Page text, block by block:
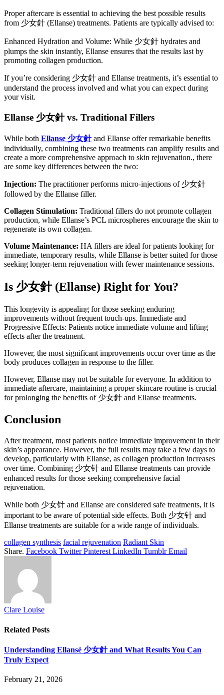
Proper aftercare is essential to achieving the best possible results
from 少女針 (Ellanse) treatments. Patients are typically advised to:
Enhanced Hydration and Volume: While 少女針 hydrates and
plumps the skin instantly, Ellanse ensures that the results last by
promoting collagen production.
If you’re considering 少女針 and Ellanse treatments, it’s essential to
understand the process involved and what you can expect during
your visit.
Ellanse 少女針vs. Traditional Fillers
While both Ellanse 少女針and Ellanse offer remarkable benefits
individually, combining these two treatments can amplify results and
create a more comprehensive approach to skin rejuvenation., there
are some key differences between the two:
Injection: The practitioner performs micro-injections of 少女針
followed by the Ellanse filler.
Collagen Stimulation: Traditional fillers do not promote collagen
production, while Ellanse’s PCL microspheres encourage the skin to
regenerate its own collagen.
Volume Maintenance: HA fillers are ideal for patients looking for
immediate, temporary results, while Ellanse is better suited for those
seeking longer-term rejuvenation with fewer maintenance sessions.
Is 少女針(Ellanse) Right for You?
This longevity is appealing for those seeking enduring
improvements without frequent touch-ups. Immediate and
Progressive Effects: Patients notice immediate volume and lifting
effects after the treatment.
However, the most significant improvements occur over time as the
body produces collagen in response to the filler.
However, Ellanse may not be suitable for everyone. In addition to
immediate aftercare, maintaining a proper skincare routine is crucial
for prolonging the benefits of 少女針 and Ellanse treatments.
Conclusion
After treatment, most patients notice immediate improvement in their
skin’s appearance. However, the full results may take a few days to
develop, particularly with Ellanse, as collagen production increases
over time. Combining 少女针 and Ellanse treatments can provide
enhanced results for those seeking comprehensive facial
rejuvenation.
While both 少女针 and Ellanse are considered safe treatments, it is
important to be aware of potential side effects. Both 少女针 and
Ellanse treatments are suitable for a wide range of individuals.
collagen synthesis facial rejuvenation Radiant Skin
Share. Facebook Twitter Pinterest LinkedIn Tumblr Email
Clare Louise
Related Posts
Understanding Ellansé 少女針 and What Results You Can
Truly Expect
February 21, 2026